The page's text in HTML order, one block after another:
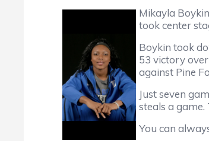
Mikayla
took center
Boykin took
53 victory
against Pine
Just seven
steals a
You can